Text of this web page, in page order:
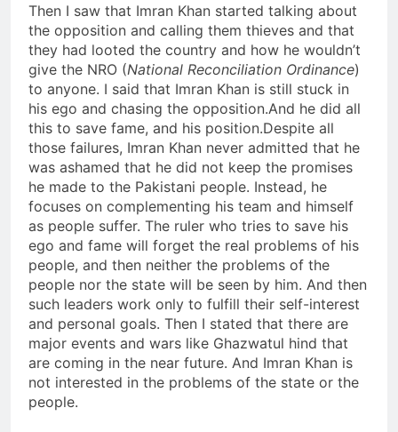
Then I saw that Imran Khan started talking about
the opposition and calling them thieves and that
they had looted the country and how he wouldn’t
give the NRO (National Reconciliation Ordinance)
to anyone. I said that Imran Khan is still stuck in
his ego and chasing the opposition.And he did all
this to save fame, and his position.Despite all
those failures, Imran Khan never admitted that he
was ashamed that he did not keep the promises
he made to the Pakistani people. Instead, he
focuses on complementing his team and himself
as people suffer. The ruler who tries to save his
ego and fame will forget the real problems of his
people, and then neither the problems of the
people nor the state will be seen by him. And then
such leaders work only to fulfill their self-interest
and personal goals. Then I stated that there are
major events and wars like Ghazwatul hind that
are coming in the near future. And Imran Khan is
not interested in the problems of the state or the
people.